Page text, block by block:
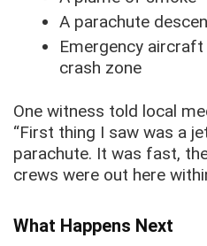
A parachute
Emergency
crash zone
One witness told local
“First thing I saw was a
parachute. It was fast,
crews were out here
What Happens Next